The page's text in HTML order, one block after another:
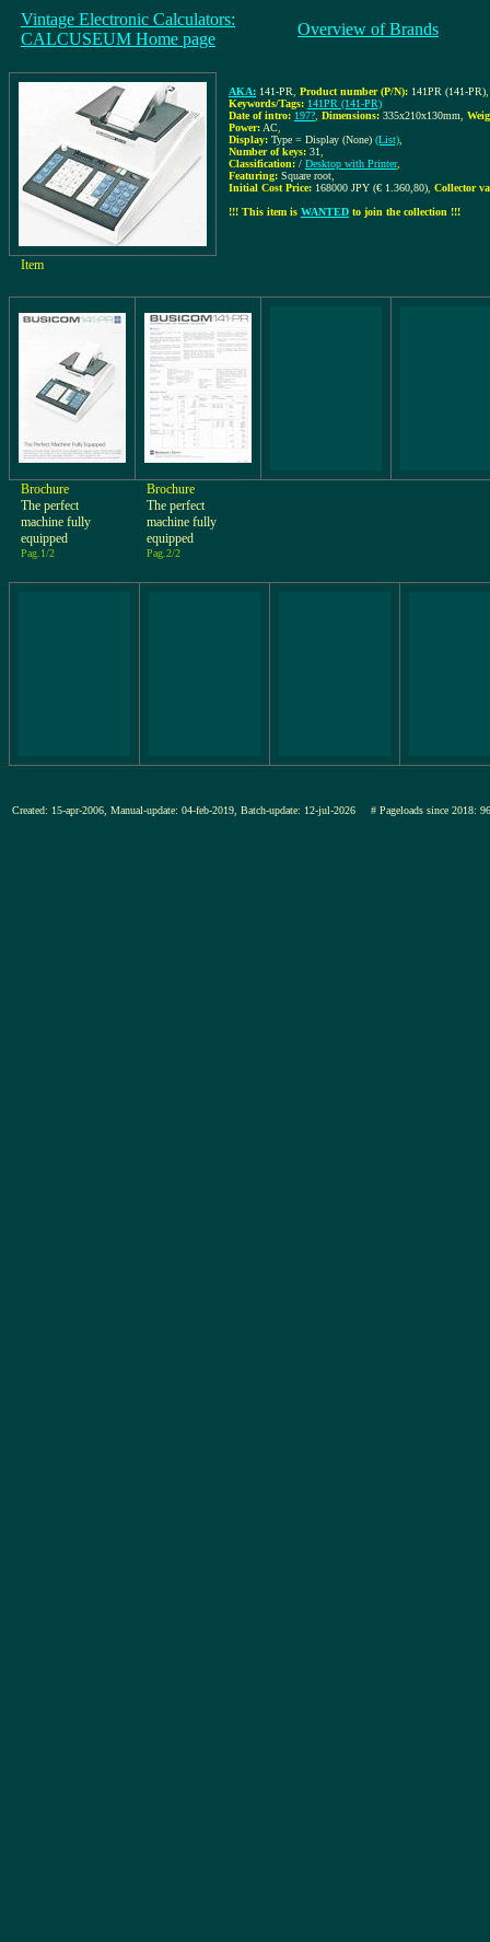
Vintage Electronic Calculators:
CALCUSEUM Home page
Overview of Brands
AKA: 141-PR Product number (P/N): 141PR (141-PR)
Keywords/Tags: 141PR (141-PR)
Date of intro: 197? Dimensions: 335x210x130mm
Power: AC
Display: Type = Display (None) (List)
Number of keys: 31
Classification: / Desktop with Printer,
Featuring: Square root,
Initial Cost Price: 168000 JPY (€ 1.360,80) Collector
!!! This item is WANTED to join the collection !!!
Item
Brochure
The perfect
machine fully
equipped
Pag.1/2
Brochure
The perfect
machine fully
equipped
Pag.2/2
Created: 15-apr-2006, Manual-update: 04-feb-2019, Batch-update: 12-jul-2026 # Pageloads since